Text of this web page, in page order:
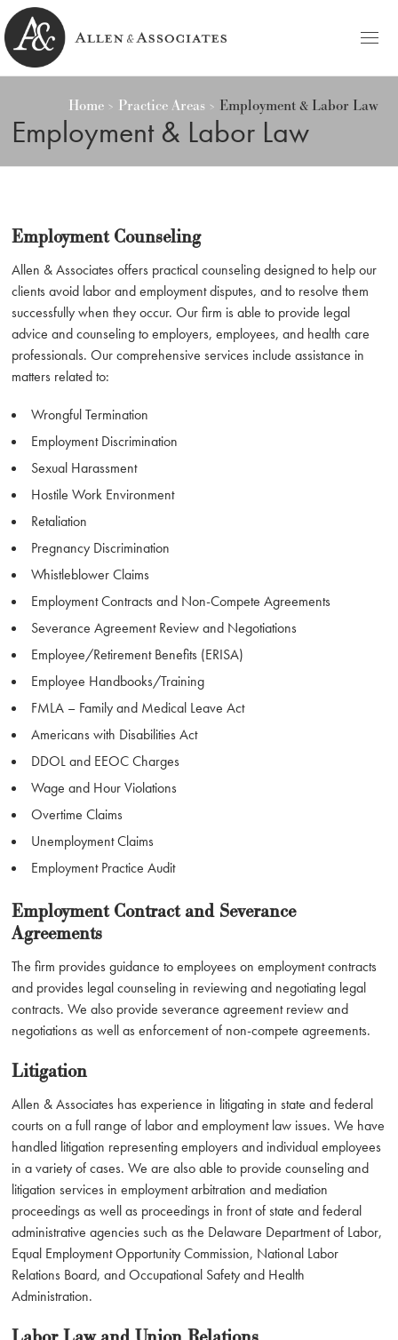
Allen & Associates
Navigating Labor & Employment Law
PRACTICE AREAS
Ashley C. Azato
Olivia C. Ellis
BLOG
Home Practice Areas Employment & Labor Law
Employment & Labor Law
Employment Counseling
Allen & Associates offers practical counseling designed to help our
clients avoid labor and employment disputes, and to resolve them
successfully when they occur. Our firm is able to provide legal
advice and counseling to employers, employees, and health care
professionals. Our comprehensive services include assistance in
matters related to:
Wrongful Termination
Employment Discrimination
Sexual Harassment
Hostile Work Environment
Retaliation
Pregnancy Discrimination
Whistleblower Claims
Employment Contracts and Non-Compete Agreements
Severance Agreement Review and Negotiations
Employee/Retirement Benefits (ERISA)
Employee Handbooks/Training
FMLA – Family and Medical Leave Act
Americans with Disabilities Act
DDOL and EEOC Charges
Wage and Hour Violations
Overtime Claims
Unemployment Claims
Employment Practice Audit
Employment Contract and Severance
Agreements
The firm provides guidance to employees on employment contracts
and provides legal counseling in reviewing and negotiating legal
contracts. We also provide severance agreement review and
negotiations as well as enforcement of non-compete agreements.
Litigation
Allen & Associates has experience in litigating in state and federal
courts on a full range of labor and employment law issues. We have
handled litigation representing employers and individual employees
in a variety of cases. We are also able to provide counseling and
litigation services in employment arbitration and mediation
proceedings as well as proceedings in front of state and federal
administrative agencies such as the Delaware Department of Labor,
Equal Employment Opportunity Commission, National Labor
Relations Board, and Occupational Safety and Health
Administration.